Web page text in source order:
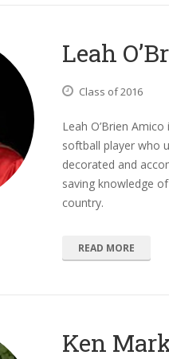
Leah
Class of 2016
Leah O’Brien
softball player who
decorated and
saving knowledge
country.
READ MORE
Ken